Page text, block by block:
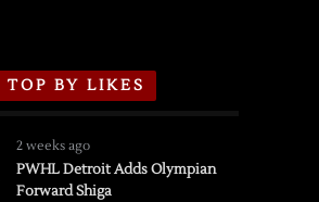
TOP BY LIKES
2 weeks ago
PWHL Detroit Adds Olympian
Forward Shiga